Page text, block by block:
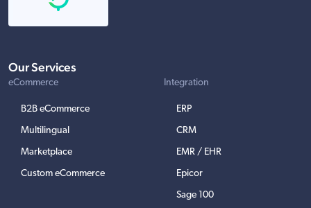
Our Services
eCommerce
B2B eCommerce
Multilingual
Marketplace
Custom eCommerce
Integration
ERP
CRM
EMR / EHR
Epicor
Sage 100